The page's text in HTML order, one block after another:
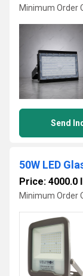
Minimum Order
Send
50W LED
Price: 4000.0
Minimum Order